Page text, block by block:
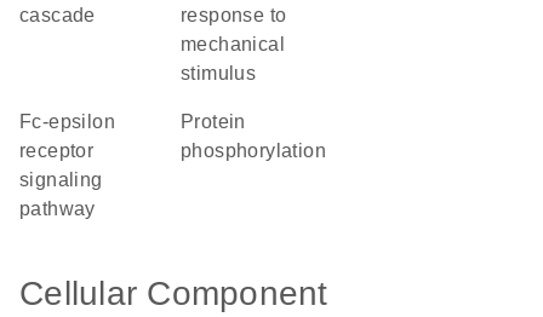
cascade
response to
mechanical
stimulus
Fc-epsilon
receptor
signaling
pathway
protein
phosphorylation
Cellular Component